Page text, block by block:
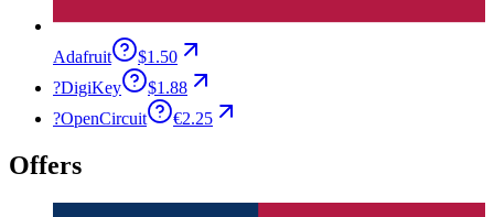
Adafruit
$1.50
?DigiKey
$1.88
?OpenCircuit €2.25
Offers